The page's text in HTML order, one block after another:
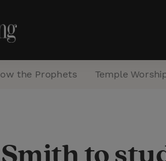
the Prophets Temple